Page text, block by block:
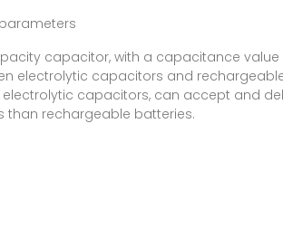
capacitor, with a capacitance
electrolytic capacitors and
capacitors, can accept and
than rechargeable batteries.